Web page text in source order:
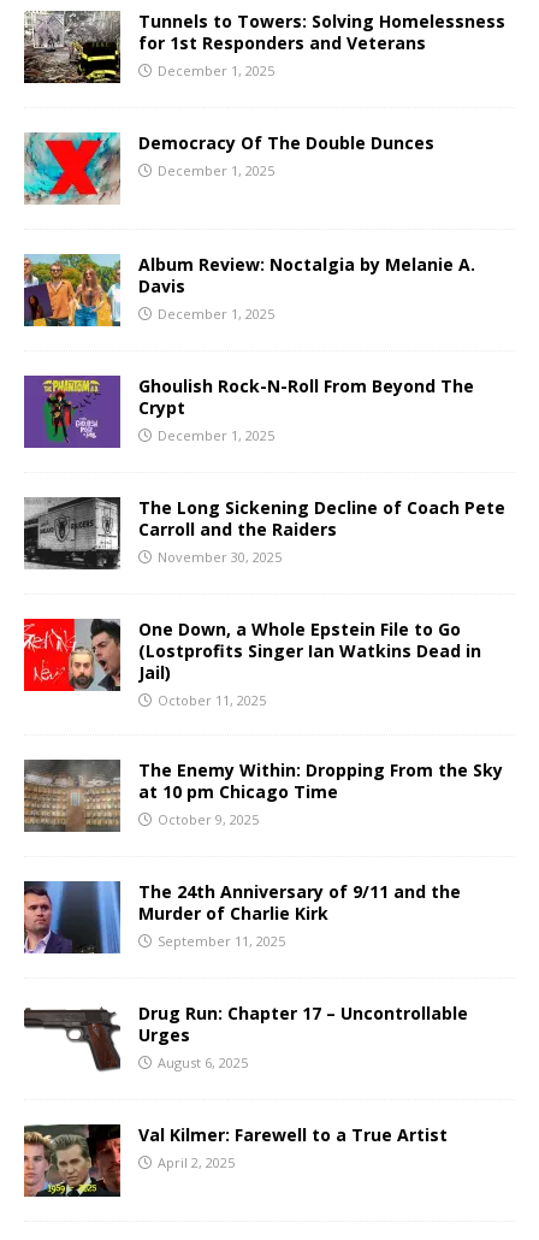
Tunnels to Towers: Solving Homelessness
for 1st Responders and Veterans
December 1, 2025
Democracy Of The Double Dunces
December 1, 2025
Album Review: Noctalgia by Melanie A.
Davis
December 1, 2025
Ghoulish Rock-N-Roll From Beyond The
Crypt
December 1, 2025
The Long Sickening Decline of Coach Pete
Carroll and the Raiders
November 30, 2025
One Down, a Whole Epstein File to Go
(Lostprofits Singer Ian Watkins Dead in
Jail)
October 11, 2025
The Enemy Within: Dropping From the Sky
at 10 pm Chicago Time
October 9, 2025
The 24th Anniversary of 9/11 and the
Murder of Charlie Kirk
September 11, 2025
Drug Run: Chapter 17 – Uncontrollable
Urges
August 6, 2025
Val Kilmer: Farewell to a True Artist
April 2, 2025